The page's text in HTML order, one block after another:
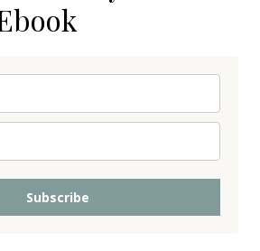
Subscribe